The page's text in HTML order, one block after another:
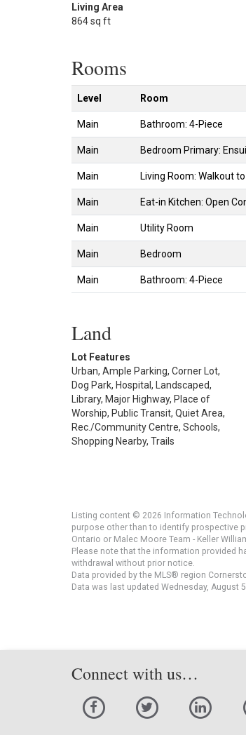
Living Area
864 sq ft
Rooms
Level Room
Main Bathroom: 4-Piece
Main Bedroom Primary:
Main Living Room: Walkout
Main Eat-in Kitchen: Open
Main Utility Room
Main Bedroom
Main Bathroom: 4-Piece
Land
Lot Features
Urban, Ample Parking, Corner Lot,
Dog Park, Hospital, Landscaped,
Library, Major Highway, Place of
Worship, Public Transit, Quiet Area,
Rec./Community Centre, Schools,
Shopping Nearby, Trails
Listing content © 2026 Information
purpose other than to identify prospective
Ontario or Malec Moore Team - Keller
Please note that the information provided
withdrawal without prior notice.
Data provided by the MLS® region
Data was last updated Wednesday, August
Connect with us…